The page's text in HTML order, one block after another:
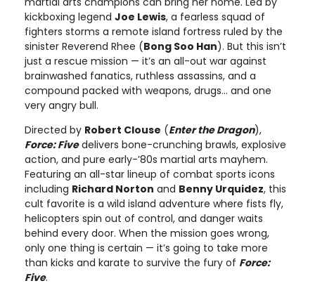
kickboxing legend Joe Lewis, a fearless squad of
fighters storms a remote island fortress ruled by the
sinister Reverend Rhee (Bong Soo Han). But this isn’t
just a rescue mission — it’s an all-out war against
brainwashed fanatics, ruthless assassins, and a
compound packed with weapons, drugs… and one
very angry bull.
Directed by Robert Clouse (Enter the Dragon),
Force: Fivedelivers bone-crunching brawls, explosive
action, and pure early-’80s martial arts mayhem.
Featuring an all-star lineup of combat sports icons
including Richard Norton and Benny Urquidez, this
cult favorite is a wild island adventure where fists fly,
helicopters spin out of control, and danger waits
behind every door. When the mission goes wrong,
only one thing is certain — it’s going to take more
than kicks and karate to survive the fury of Force:
Five.